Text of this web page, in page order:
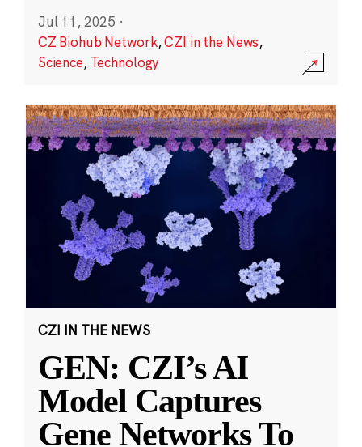
Jul 11, 2025 ·
CZ Biohub Network,CZI in the News,
Science, Technology
CZI IN THE NEWS
GEN: CZI’s AI
Model Captures
Gene Networks To